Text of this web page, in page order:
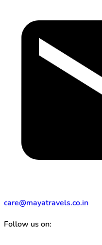
care@mayatravels.co.in
Follow us on: